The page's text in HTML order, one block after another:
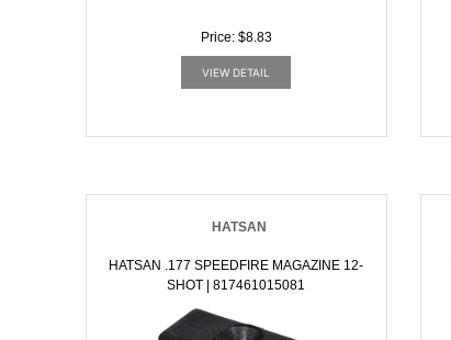
Price: $8.83
VIEW DETAIL
HATSAN
HATSAN .177 SPEEDFIRE MAGAZINE 12-
SHOT | 817461015081